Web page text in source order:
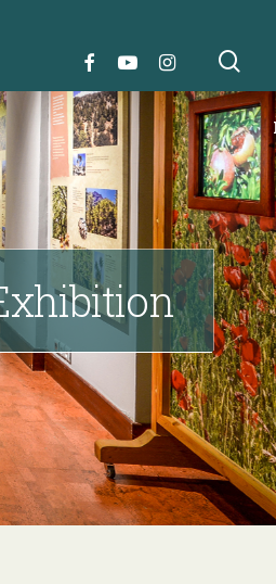
FACEBOOK
YOUTUBEINSTAGRAM